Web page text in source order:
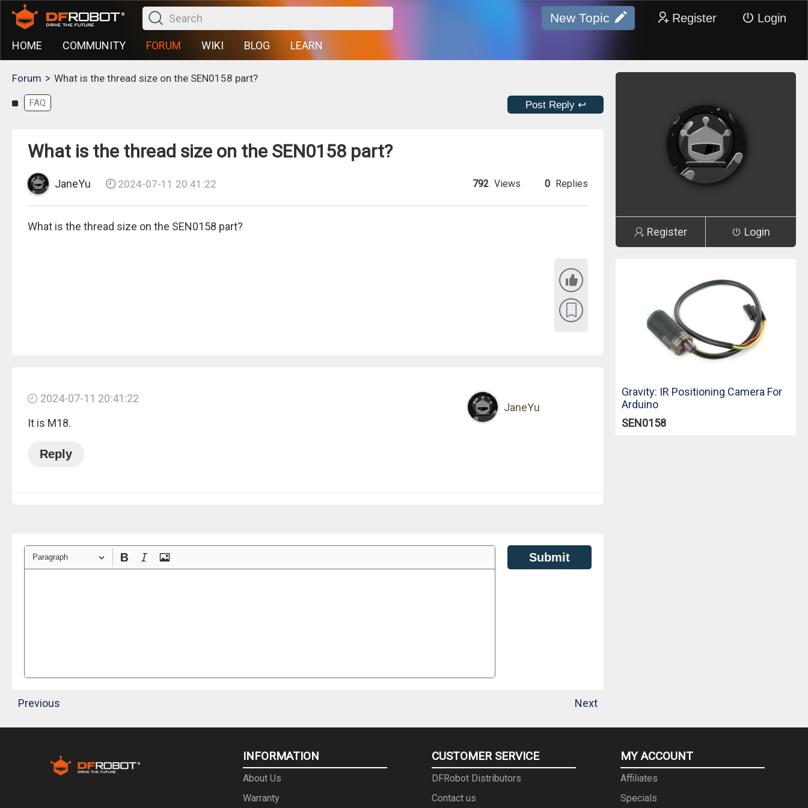
New Topic Register Login
HOME COMMUNITY FORUM WIKI BLOG LEARN
Forum > What is the thread size on the SEN0158 part?
FAQ Post Reply ↩
What is the thread size on the SEN0158 part?
JaneYu 2024-07-11 20:41:22 792 Views 0 Replies
What is the thread size on the SEN0158 part?
2024-07-11 20:41:22
It is M18.
JaneYu
Reply
Paragraph Submit
Previous Next
Register Login
Gravity: IR Positioning Camera For
Arduino
SEN0158
INFORMATION
About Us
Warranty
CUSTOMER SERVICE
DFRobot Distributors
Contact us
MY ACCOUNT
Affiliates
Specials